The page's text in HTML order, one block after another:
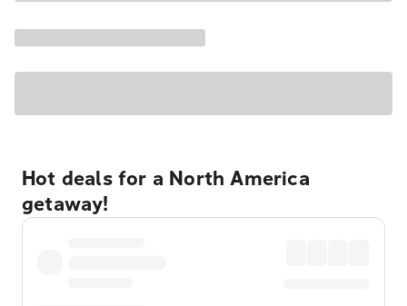
Hot deals for a North America
getaway!